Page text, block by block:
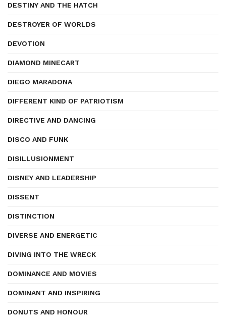
DESTINY AND THE HATCH
DESTROYER OF WORLDS
DEVOTION
DIAMOND MINECART
DIEGO MARADONA
DIFFERENT KIND OF PATRIOTISM
DIRECTIVE AND DANCING
DISCO AND FUNK
DISILLUSIONMENT
DISNEY AND LEADERSHIP
DISSENT
DISTINCTION
DIVERSE AND ENERGETIC
DIVING INTO THE WRECK
DOMINANCE AND MOVIES
DOMINANT AND INSPIRING
DONUTS AND HONOUR